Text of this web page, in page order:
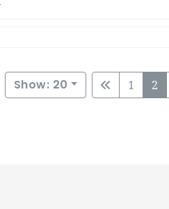
Show: 20 1 2